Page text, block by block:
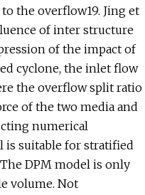
the overflow19. Jing et
of inter structure
of the impact of
cyclone, the inlet flow
the overflow split ratio
of the two media and
numerical
is suitable for stratified
DPM model is only
volume. Not